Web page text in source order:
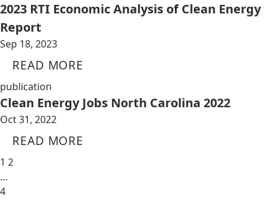
2023 RTI Economic Analysis of Clean Energy
Report
Sep 18, 2023
READ MORE
publication
Clean Energy Jobs North Carolina 2022
Oct 31, 2022
READ MORE
1 2
…
4